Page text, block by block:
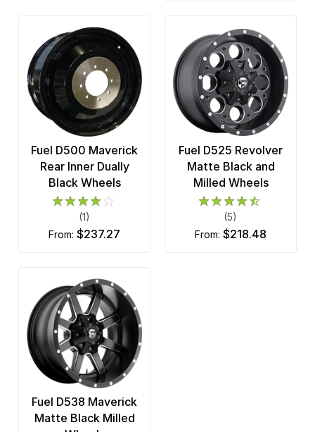
Fuel D500 Maverick
Rear Inner Dually
Black Wheels
(1)
from: $237.27
Fuel D525 Revolver
Matte Black and
Milled Wheels
(5)
from: $218.48
Fuel D538 Maverick
Matte Black Milled